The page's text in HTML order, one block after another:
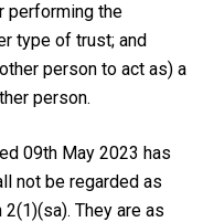
performing the
type of trust; and
person to act as) a
person.
09th May 2023 has
not be regarded as
They are as